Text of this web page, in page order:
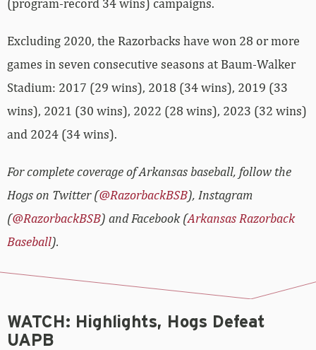
(program-record 34 wins) campaigns.
Excluding 2020, the Razorbacks have won 28 or more
games in seven consecutive seasons at Baum-Walker
Stadium: 2017 (29 wins), 2018 (34 wins), 2019 (33
wins), 2021 (30 wins), 2022 (28 wins), 2023 (32 wins)
and 2024 (34 wins).
For complete coverage of Arkansas baseball, follow the
Hogs on Twitter (@RazorbackBSB), Instagram
(@RazorbackBSB) and Facebook (Arkansas Razorback
Baseball).
WATCH: Highlights, Hogs Defeat
UAPB